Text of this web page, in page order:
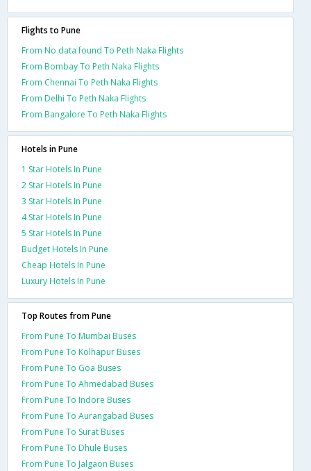
Flights to Pune
From No data found To Peth Naka Flights
From Bombay To Peth Naka Flights
From Chennai To Peth Naka Flights
From Delhi To Peth Naka Flights
From Bangalore To Peth Naka Flights
Hotels in Pune
1 Star Hotels In Pune
2 Star Hotels In Pune
3 Star Hotels In Pune
4 Star Hotels In Pune
5 Star Hotels In Pune
Budget Hotels In Pune
Cheap Hotels In Pune
Luxury Hotels In Pune
Top Routes from Pune
From Pune To Mumbai Buses
From Pune To Kolhapur Buses
From Pune To Goa Buses
From Pune To Ahmedabad Buses
From Pune To Indore Buses
From Pune To Aurangabad Buses
From Pune To Surat Buses
From Pune To Dhule Buses
From Pune To Jalgaon Buses